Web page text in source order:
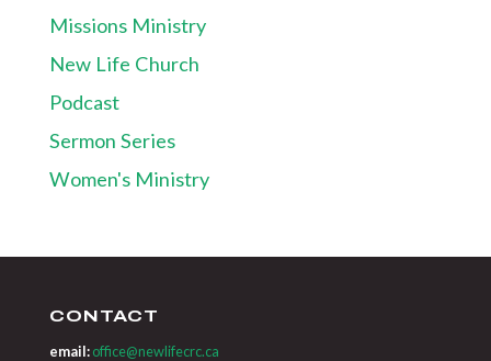
Missions Ministry
New Life Church
Podcast
Sermon Series
Women's Ministry
CONTACT
email: office@newlifecrc.ca